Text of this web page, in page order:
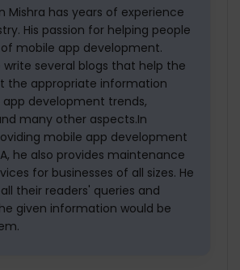
the idea into reality.
Mishra has years of experience
His passion for helping people
mobile app development.
write several blogs that help the
the appropriate information
development trends,
many other aspects.In
mobile app development
he also provides maintenance
for businesses of all sizes. He
their readers' queries and
given information would be